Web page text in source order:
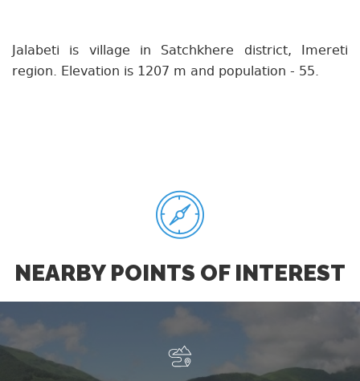
Jalabeti is village in Satchkhere district, Imereti
region. Elevation is 1207 m and population - 55.
NEARBY POINTS OF INTEREST